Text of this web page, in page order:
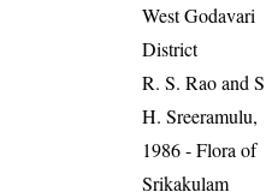
West Godavari
District
R. S. Rao and
H. Sreeramulu,
1986 - Flora of
Srikakulam